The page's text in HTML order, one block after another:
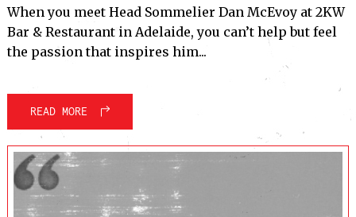
When you meet Head Sommelier Dan McEvoy at 2KW
Bar & Restaurant in Adelaide, you can’t help but feel
the passion that inspires him...
READ MORE